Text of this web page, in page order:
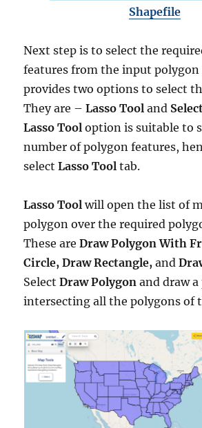
Shapefile
Next step is to select the
features from the input polygon
provides two options to select
They are –Lasso Tool and
Lasso Tool option is suitable to
number of polygon features,
selectLasso Tool tab.
Lasso Tool will open the list of
polygon over the required
These areDraw Polygon With
Circle, Draw Rectangle, and
SelectDraw Polygon and draw
intersecting all the polygons of